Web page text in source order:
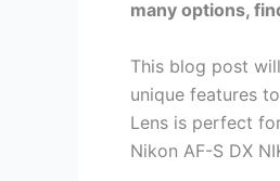
many options,
This blog post
unique features
Lens is perfect
Nikon AF-S DX